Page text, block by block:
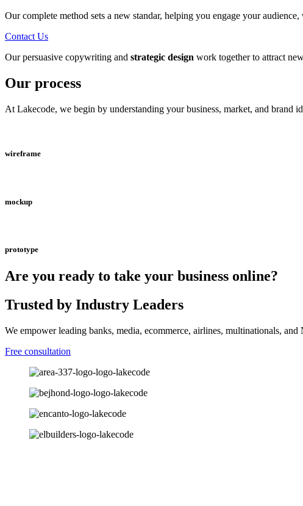
Our complete method sets a new standar, helping you engage your
Contact Us
Our persuasive copywriting and strategic design work together to attract
Our process
At Lakecode, we begin by understanding your business, market, and brand
wireframe
mockup
prototype
Are you ready to take your business online?
Trusted by Industry Leaders
We empower leading banks, media, ecommerce, airlines, multinationals,
Free consultation